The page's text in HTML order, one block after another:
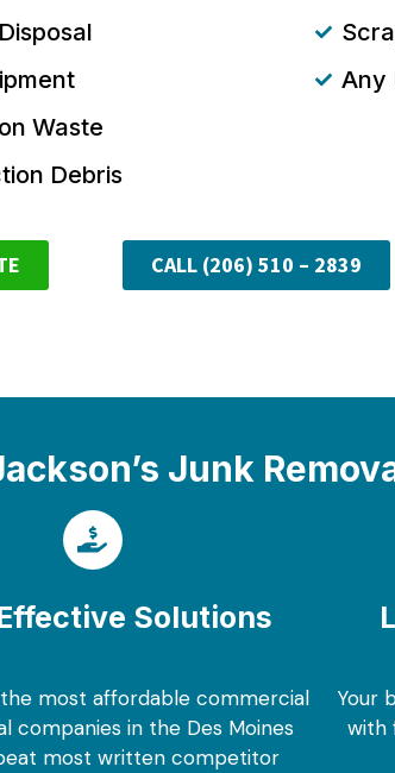
Waste
Debris
Any
CALL (206) 510 – 2839
Junk
Solutions
most affordable commercial
companies in the Des Moines
most written competitor
Your
with